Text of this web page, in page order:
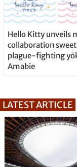
Hello Kitty unveils
collaboration
plague-fighting
Amabie
LATEST ARTICLE